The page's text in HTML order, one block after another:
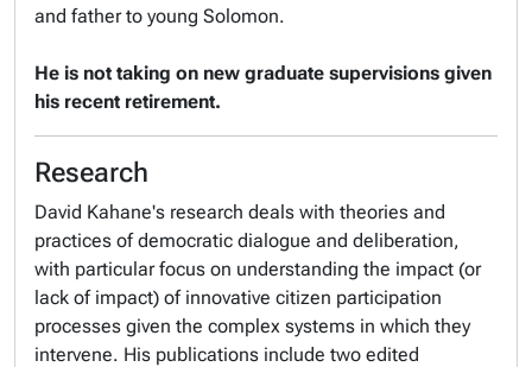
and father to young Solomon.
He is not taking on new graduate supervisions given
his recent retirement.
Research
David Kahane's research deals with theories and
practices of democratic dialogue and deliberation,
with particular focus on understanding the impact (or
lack of impact) of innovative citizen participation
processes given the complex systems in which they
intervene. His publications include two edited